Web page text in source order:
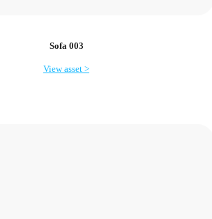
Sofa 003
View asset >